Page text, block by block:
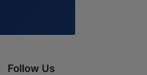
Follow Us